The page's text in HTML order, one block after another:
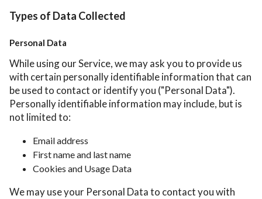
Types of Data Collected
Personal Data
While using our Service, we may ask you to provide us
with certain personally identifiable information that can
be used to contact or identify you ("Personal Data").
Personally identifiable information may include, but is
not limited to:
Email address
First name and last name
Cookies and Usage Data
We may use your Personal Data to contact you with